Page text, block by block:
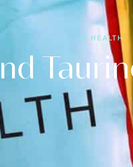
IV HEALTH